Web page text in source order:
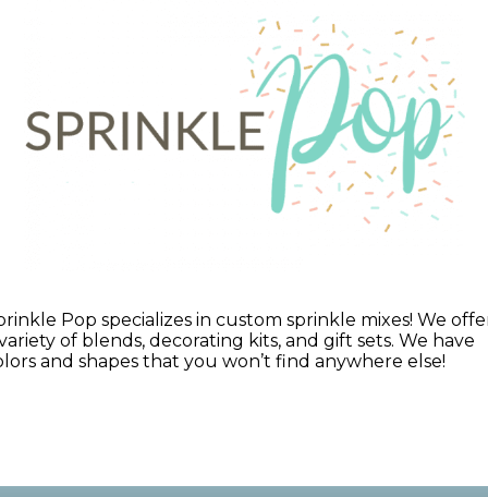
Pop specializes in custom sprinkle mixes! We
of blends, decorating kits, and gift sets. We have
and shapes that you won’t find anywhere else!